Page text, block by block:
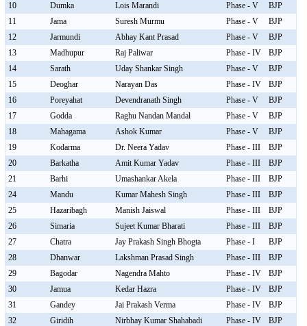
10
Dumka Lois Marandi Phase - V
BJP
11
Jama Suresh Murmu Phase - V
BJP
12
Jarmundi Abhay Kant Prasad Phase - V
BJP
13
Madhupur Raj Paliwar Phase - IV
BJP
14
Sarath Uday Shankar Singh Phase - V
BJP
15
Deoghar Narayan Das Phase - IV
BJP
16
Poreyahat Devendranath Singh Phase - V
BJP
17
Godda Raghu Nandan Mandal Phase - V
BJP
18
Mahagama Ashok Kumar Phase - V
BJP
19
Kodarma Dr. Neera Yadav Phase - III
BJP
20
Barkatha Amit Kumar Yadav Phase - III
BJP
21
Barhi Umashankar Akela Phase - III
BJP
24
Mandu Kumar Mahesh Singh Phase - III
BJP
25
Hazaribagh Manish Jaiswal Phase - III
BJP
26
Simaria Sujeet Kumar Bharati Phase - III
BJP
27
Chatra Jay Prakash Singh Bhogta Phase - I
BJP
28
Dhanwar Lakshman Prasad Singh Phase - III
BJP
29
Bagodar Nagendra Mahto Phase - IV
BJP
30
Jamua Kedar Hazra Phase - IV
BJP
31
Gandey Jai Prakash Verma Phase - IV
BJP
32
Giridih Nirbhay Kumar Shahabadi Phase - IV
BJP